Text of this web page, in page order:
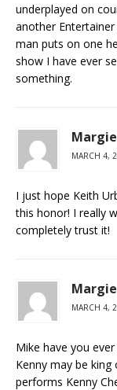
underplayed on
another
man puts on one
show I have ever
something.
Margie
MARCH 4,
I just hope Keith
this honor! I really
completely trust it!
Margie
MARCH 4,
Mike have you
Kenny may be
performs Kenny